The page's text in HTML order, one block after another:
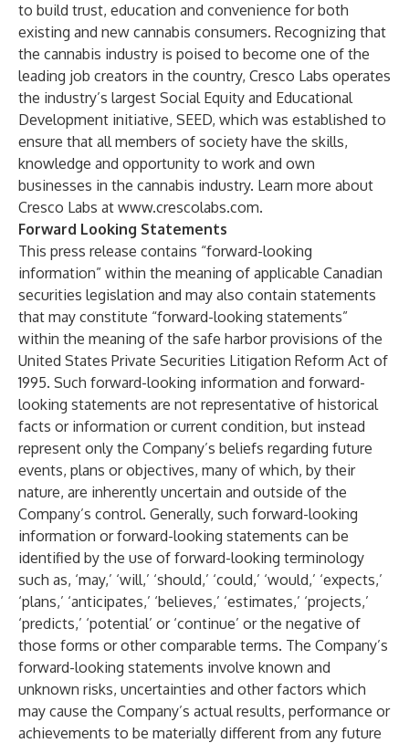
to build trust, education and convenience for both
existing and new cannabis consumers. Recognizing that
the cannabis industry is poised to become one of the
leading job creators in the country, Cresco Labs operates
the industry’s largest Social Equity and Educational
Development initiative, SEED, which was established to
ensure that all members of society have the skills,
knowledge and opportunity to work and own
businesses in the cannabis industry. Learn more about
Cresco Labs at www.crescolabs.com.
Forward Looking Statements
This press release contains “forward-looking
information” within the meaning of applicable Canadian
securities legislation and may also contain statements
that may constitute “forward-looking statements”
within the meaning of the safe harbor provisions of the
United States Private Securities Litigation Reform Act of
1995. Such forward-looking information and forward-
looking statements are not representative of historical
facts or information or current condition, but instead
represent only the Company’s beliefs regarding future
events, plans or objectives, many of which, by their
nature, are inherently uncertain and outside of the
Company’s control. Generally, such forward-looking
information or forward-looking statements can be
identified by the use of forward-looking terminology
such as, ‘may,’ ‘will,’ ‘should,’ ‘could,’ ‘would,’ ‘expects,’
‘plans,’ ‘anticipates,’ ‘believes,’ ‘estimates,’ ‘projects,’
‘predicts,’ ‘potential’ or ‘continue’ or the negative of
those forms or other comparable terms. The Company’s
forward-looking statements involve known and
unknown risks, uncertainties and other factors which
may cause the Company’s actual results, performance or
achievements to be materially different from any future